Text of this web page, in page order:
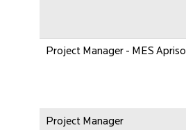
Project Manager - MES Apriso
Project Manager